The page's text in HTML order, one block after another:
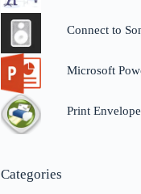
Connect to
Microsoft
Print
Categories